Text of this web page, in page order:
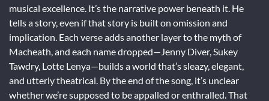
musical excellence. It’s the narrative power beneath it. He
tells a story, even if that story is built on omission and
implication. Each verse adds another layer to the myth of
Macheath, and each name dropped—Jenny Diver, Sukey
Tawdry, Lotte Lenya—builds a world that’s sleazy, elegant,
and utterly theatrical. By the end of the song, it’s unclear
whether we’re supposed to be appalled or enthralled. That